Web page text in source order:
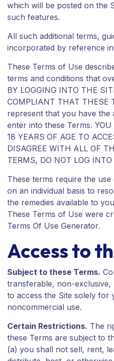
which will be posted on the
such features.
All such additional terms,
incorporated by reference
These Terms of Use
terms and conditions that
BY LOGGING INTO THE
COMPLIANT THAT THESE
represent that you have the
enter into these Terms.
18 YEARS OF AGE TO
DISAGREE WITH ALL OF
TERMS, DO NOT LOG
These terms require the
on an individual basis to
the remedies available to
These Terms of Use were
Terms Of Use Generator.
Access to
Subject to these Terms.
transferable, non-exclusive,
to access the Site solely for
noncommercial use.
Certain Restrictions. The
these Terms are subject to
(a) you shall not sell, rent,